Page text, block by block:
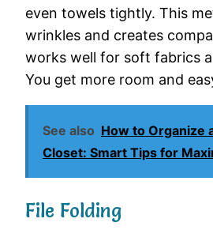
even towels tightly. This
wrinkles and creates
works well for soft fabrics
You get more room and
See also How to Organize
Closet: Smart Tips for
File Folding